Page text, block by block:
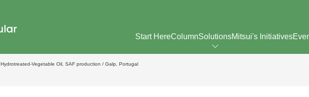
Start HereColumnSolutionsMitsui's Initiatives
Hydrotreated-Vegetable Oil, SAF production / Galp, Portugal